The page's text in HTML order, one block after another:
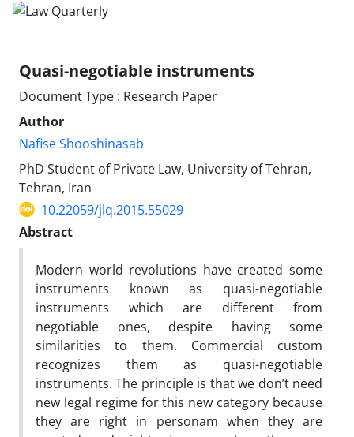
Quasi-negotiable instruments
Document Type : Research Paper
Author
Nafise Shooshinasab
PhD Student of Private Law, University of Tehran,
Tehran, Iran
10.22059/jlq.2015.55029
Abstract
Modern world revolutions have created some
instruments known as ‎quasi-negotiable
instruments which are different from
negotiable ones, ‎despite having some
similarities to them. Commercial custom
recognizes ‎them as quasi-negotiable
instruments. The principle is that we don’t ‎need
new legal regime for this new category because
they are right in ‎personam when they are